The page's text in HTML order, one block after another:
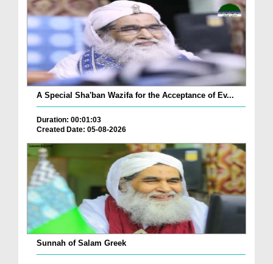
A Special Sha'ban Wazifa for the Acceptance of Ev...
Duration: 00:01:03
Created Date: 05-08-2026
Sunnah of Salam Greek